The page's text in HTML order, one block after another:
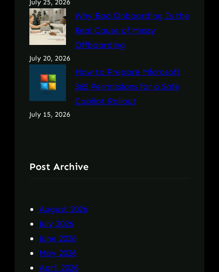
July 25, 2026
Why Bad Onboarding Is the
Real Cause of Messy
Offboarding
July 20, 2026
How to Prepare Microsoft
365 Permissions for a Safe
Copilot Rollout
July 15, 2026
Post Archive
August 2026
July 2026
June 2026
May 2026
April 2026